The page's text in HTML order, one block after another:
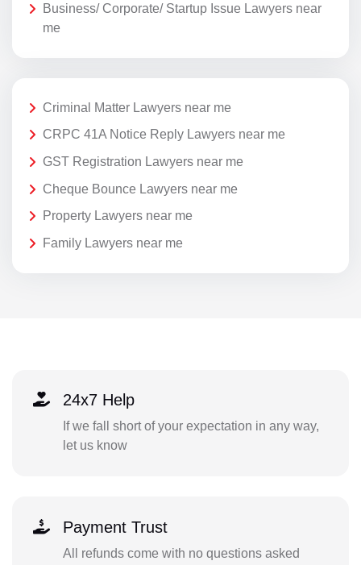
Business/ Corporate/ Startup Issue Lawyers near
me
Criminal Matter Lawyers near me
CRPC 41A Notice Reply Lawyers near me
GST Registration Lawyers near me
Cheque Bounce Lawyers near me
Property Lawyers near me
Family Lawyers near me
24x7 Help
If we fall short of your expectation in any way,
let us know
Payment Trust
All refunds come with no questions asked